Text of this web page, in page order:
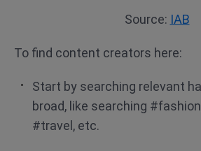
Source: IAB
To find content creators here:
Start by searching relevant
broad, like searching
#travel, etc.